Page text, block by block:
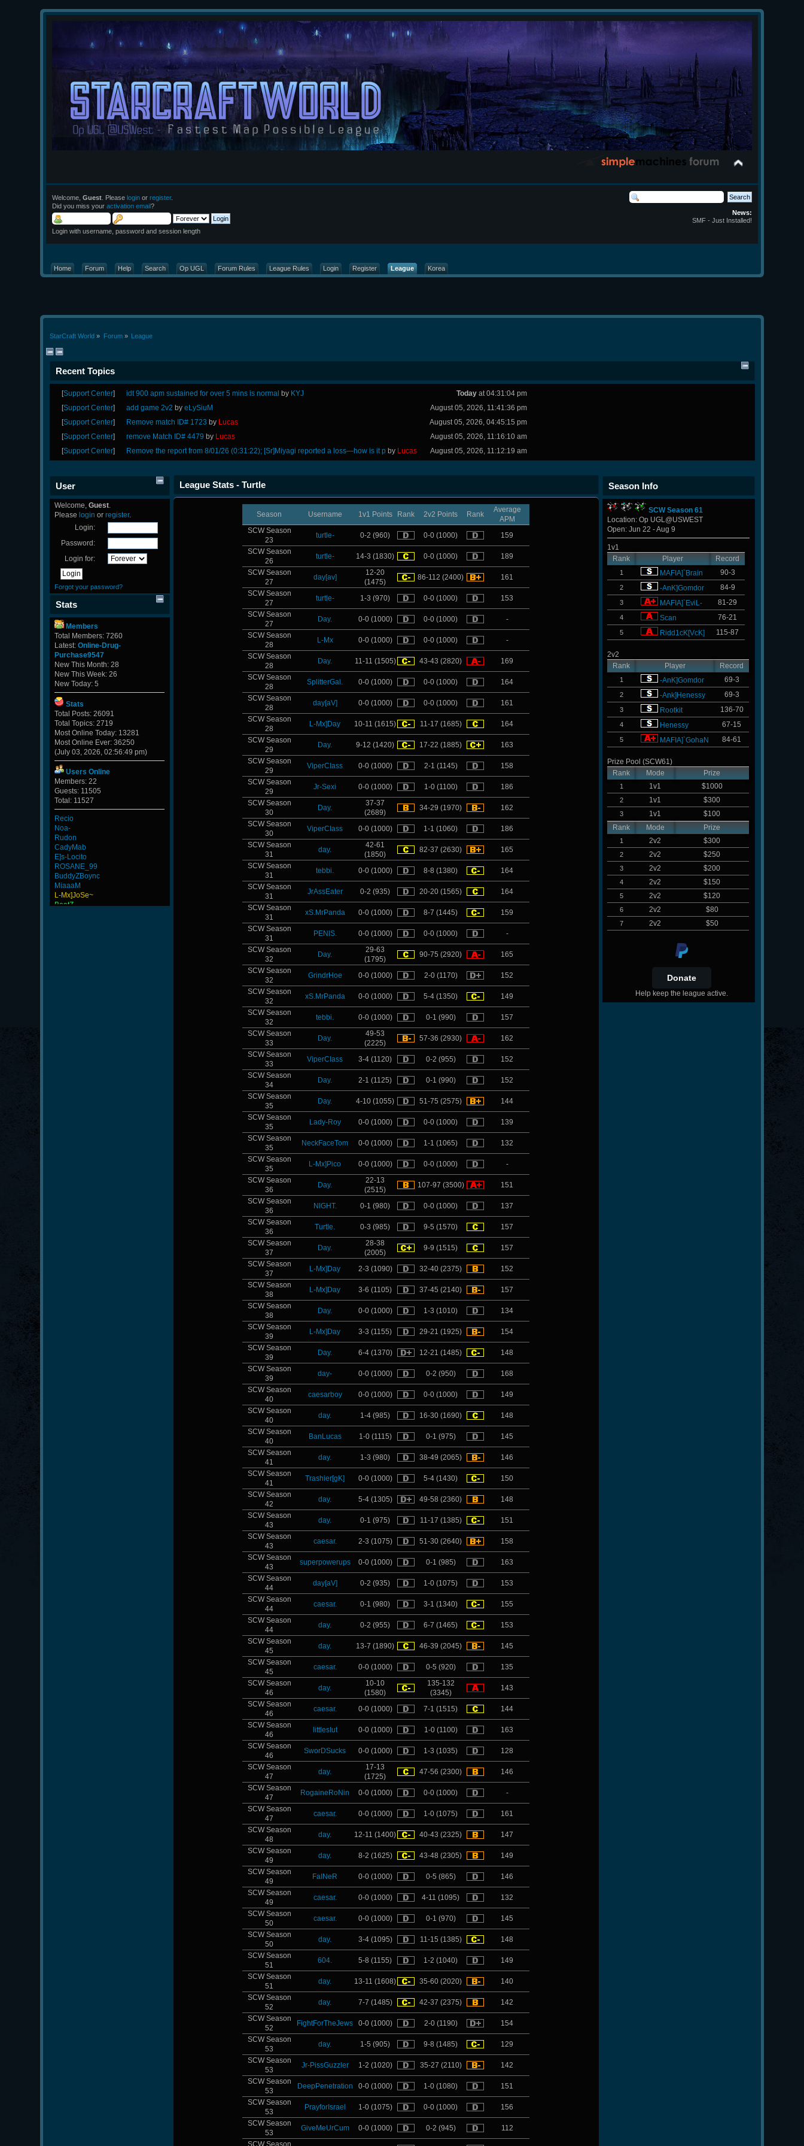
Welcome,Guest . Pleaselogin orregister.
Did you miss youractivation email?
Login with username, password and session length
News:
SMF - Just Installed!
Home Forum Help Search Op UGL Forum Rules League Rules Login Register League Korea
StarCraft World » Forum» League
Recent Topics
[Support Center] idt 900 apm sustained for over 5 mins is normal by KYJ Todayat 04:31:04 pm
[Support Center] add game 2v2 by eLySiuM
August 05, 2026, 11:41:36 pm
[Support Center] Remove match ID# 1723 by Lucas
August 05, 2026, 04:45:15 pm
[Support Center] remove Match ID# 4479 by Lucas
August 05, 2026, 11:16:10 am
[Support Center] Remove the report from 8/01/26 (0:31:22); [Sr]Miyagi reported a loss—how is it pby Lucas August 05, 2026, 11:12:19 am
User
Welcome,Guest.
Please login orregister.
Login:
Password:
Login for:
Forgot your password?
Stats
Members
Total Members: 7260
Latest:Online-Drug-
Purchase9547
New This Month: 28
New This Week: 26
New Today: 5
Stats
Total Posts: 26091
Total Topics: 2719
Most Online Today: 13281
Most Online Ever: 36250
(July 03, 2026, 02:56:49 pm)
Users Online
Members: 22
Guests: 11505
Total: 11527
Recio
Noa-
Rudon
CadyMab
E]s-Locito
ROSANE_99
BuddyZBoync
MiaaaM
L-Mx]JoSe~
BeatZ-
League Stats - Turtle
Season Username 1v1 Points Rank 2v2 Points Rank
Average
APM
SCW Season
23
turtle- 0-2 (960) 0-0 (1000)
159
SCW Season
26
turtle- 14-3 (1830) 0-0 (1000)
189
SCW Season
27
day[av]
12-20
(1475)
86-112 (2400)
161
SCW Season
27
turtle- 1-3 (970) 0-0 (1000)
153
SCW Season
27
Day. 0-0 (1000) 0-0 (1000)
-
SCW Season
28
L-Mx 0-0 (1000) 0-0 (1000)
-
SCW Season
28
Day. 11-11 (1505) 43-43 (2820)
169
SCW Season
28
SplitterGal. 0-0 (1000) 0-0 (1000)
164
SCW Season
28
day[aV] 0-0 (1000) 0-0 (1000)
161
SCW Season
28
L-Mx]Day 10-11 (1615) 11-17 (1685)
164
SCW Season
29
Day. 9-12 (1420) 17-22 (1885)
163
SCW Season
29
ViperCIass 0-0 (1000) 2-1 (1145)
158
SCW Season
29
Jr-Sexi 0-0 (1000) 1-0 (1100)
186
SCW Season
30
Day.
37-37
(2689)
34-29 (1970)
162
SCW Season
30
ViperCIass 0-0 (1000) 1-1 (1060)
186
SCW Season
31
day.
42-61
(1850)
82-37 (2630)
165
SCW Season
31
tebbi. 0-0 (1000) 8-8 (1380)
164
SCW Season
31
JrAssEater 0-2 (935) 20-20 (1565)
164
SCW Season
31
xS.MrPanda 0-0 (1000) 8-7 (1445)
159
SCW Season
31
PENlS. 0-0 (1000) 0-0 (1000)
-
SCW Season
32
Day.
29-63
(1795)
90-75 (2920)
165
SCW Season
32
GrindrHoe 0-0 (1000) 2-0 (1170)
152
SCW Season
32
xS.MrPanda 0-0 (1000) 5-4 (1350)
149
SCW Season
32
tebbi. 0-0 (1000) 0-1 (990)
157
SCW Season
33
Day.
49-53
(2225)
57-36 (2930)
162
SCW Season
33
ViperCIass 3-4 (1120) 0-2 (955)
152
SCW Season
34
Day. 2-1 (1125) 0-1 (990)
152
SCW Season
35
Day. 4-10 (1055) 51-75 (2575)
144
SCW Season
35
Lady-Roy 0-0 (1000) 0-0 (1000)
139
SCW Season
35
NeckFaceTom 0-0 (1000) 1-1 (1065)
132
SCW Season
35
L-Mx]Pico 0-0 (1000) 0-0 (1000)
-
SCW Season
36
Day.
22-13
(2515)
107-97 (3500)
151
SCW Season
36
NlGHT. 0-1 (980) 0-0 (1000)
137
SCW Season
36
Turtle. 0-3 (985) 9-5 (1570)
157
SCW Season
37
Day.
28-38
(2005)
9-9 (1515)
157
SCW Season
37
L-Mx]Day 2-3 (1090) 32-40 (2375)
152
SCW Season
38
L-Mx]Day 3-6 (1105) 37-45 (2140)
157
SCW Season
38
Day. 0-0 (1000) 1-3 (1010)
134
SCW Season
39
L-Mx]Day 3-3 (1155) 29-21 (1925)
154
SCW Season
39
Day. 6-4 (1370) 12-21 (1485)
148
SCW Season
39
day- 0-0 (1000) 0-2 (950)
168
SCW Season
40
caesarboy 0-0 (1000) 0-0 (1000)
149
SCW Season
40
day. 1-4 (985) 16-30 (1690)
148
SCW Season
40
BanLucas 1-0 (1115) 0-1 (975)
145
SCW Season
41
day. 1-3 (980) 38-49 (2065)
146
SCW Season
41
Trashier[gK] 0-0 (1000) 5-4 (1430)
150
SCW Season
42
day. 5-4 (1305) 49-58 (2360)
148
SCW Season
43
day. 0-1 (975) 11-17 (1385)
151
SCW Season
43
caesar. 2-3 (1075) 51-30 (2640)
158
SCW Season
43
superpowerups 0-0 (1000) 0-1 (985)
163
SCW Season
44
day[aV] 0-2 (935) 1-0 (1075)
153
SCW Season
44
caesar. 0-1 (980) 3-1 (1340)
155
SCW Season
44
day. 0-2 (955) 6-7 (1465)
153
SCW Season
45
day. 13-7 (1890) 46-39 (2045)
145
SCW Season
45
caesar. 0-0 (1000) 0-5 (920)
135
SCW Season
46
day.
10-10
(1580)
135-132
(3345)
143
SCW Season
46
caesar. 0-0 (1000) 7-1 (1515)
144
SCW Season
46
littlesIut 0-0 (1000) 1-0 (1100)
163
SCW Season
46
SworDSucks 0-0 (1000) 1-3 (1035)
128
SCW Season
47
day.
17-13
(1725)
47-56 (2300)
146
SCW Season
47
RogaineRoNin 0-0 (1000) 0-0 (1000)
-
SCW Season
47
caesar. 0-0 (1000) 1-0 (1075)
161
SCW Season
48
day. 12-11 (1400) 40-43 (2325)
147
SCW Season
49
day. 8-2 (1625) 43-48 (2305)
149
SCW Season
49
FaINeR 0-0 (1000) 0-5 (865)
146
SCW Season
49
caesar. 0-0 (1000) 4-11 (1095)
132
SCW Season
50
caesar. 0-0 (1000) 0-1 (970)
145
SCW Season
50
day. 3-4 (1095) 11-15 (1385)
148
SCW Season
51
604. 5-8 (1155) 1-2 (1040)
149
SCW Season
51
day. 13-11 (1608) 35-60 (2020)
140
SCW Season
52
day. 7-7 (1485) 42-37 (2375)
142
SCW Season
52
FightForTheJews 0-0 (1000) 2-0 (1190)
154
SCW Season
53
day. 1-5 (905) 9-8 (1485)
129
SCW Season
53
Jr-PissGuzzler 1-2 (1020) 35-27 (2110)
142
SCW Season
53
DeepPenetration 0-0 (1000) 1-0 (1080)
151
SCW Season
53
PrayforIsrael 1-0 (1075) 0-0 (1000)
156
SCW Season
53
GiveMeUrCum 0-0 (1000) 0-2 (945)
112
SCW Season
Season Info
SCW Season 61
Location: Op UGL@USWEST
Open: Jun 22 - Aug 9
1v1
Rank
Player Record
1 MAFIA]`Brain 90-3
2 -AnK]Gomdor 84-9
3 MAFIA]`EviL- 81-29
4 Scan 76-21
5 Ridd1cK[VcK] 115-87
2v2
Rank
Player Record
1 -AnK]Gomdor 69-3
2 -Ank]Henessy 69-3
3 Rootkit 136-70
4 Henessy 67-15
5 MAFIA]`GohaN 84-61
Prize Pool (SCW61)
Rank
Mode Prize
1 1v1 $1000
2 1v1 $300
3 1v1
$100
Rank
Mode Prize
1 2v2 $300
2 2v2 $250
3 2v2 $200
4 2v2 $150
5 2v2 $120
6 2v2 $80
7 2v2 $50
Help keep the league active.